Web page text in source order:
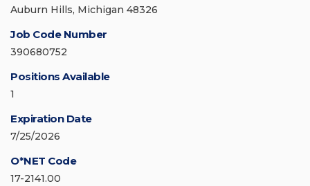
Auburn Hills, Michigan 48326
Job Code Number
390680752
Positions Available
1
Expiration Date
7/25/2026
O*NET Code
17-2141.00